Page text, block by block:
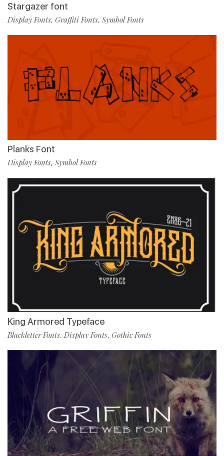
Stargazer font
Display Fonts, Graffiti Fonts, Symbol Fonts
Planks Font
Display Fonts, Symbol Fonts
King Armored Typeface
Blackletter Fonts, Display Fonts, Gothic Fonts